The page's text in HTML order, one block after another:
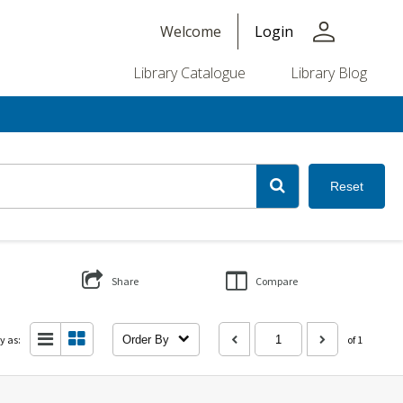
Welcome Login person
Library Catalogue Library Blog
Reset
Share Compare
as: Order By of 1